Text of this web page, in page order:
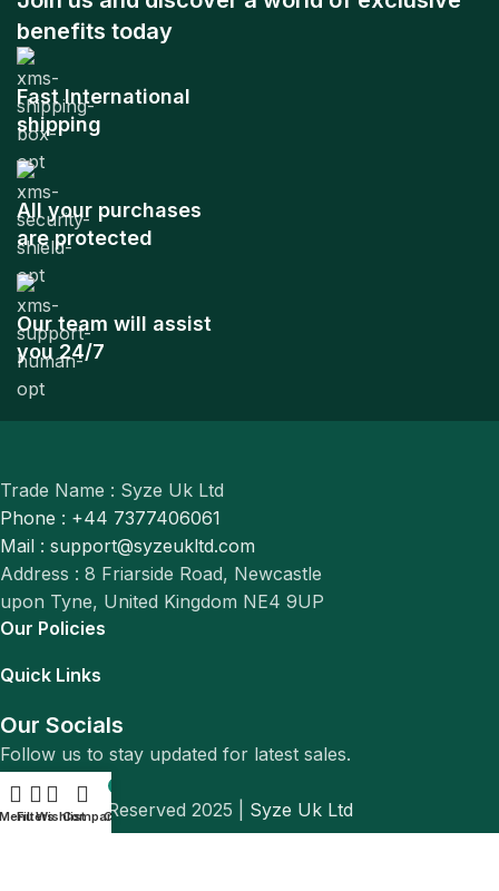
benefits today
Fast International
shipping
All your purchases
are protected
Our team will assist
you 24/7
Trade Name : Syze Uk Ltd
Phone : +44 7377406061
Mail : support@syzeukltd.com
Address : 8 Friarside Road, Newcastle
upon Tyne, United Kingdom NE4 9UP
Our Policies
Quick Links
Our Socials
Follow us to stay updated for latest sales.
© All Rights Reserved 2025 | Syze Uk Ltd
FiltersWishlistCompare
Cart